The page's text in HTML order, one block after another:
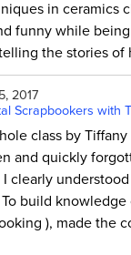
in ceramics
funny while
the stories of
2017
Scrapbookers with
class by
and quickly
clearly
build
), made the